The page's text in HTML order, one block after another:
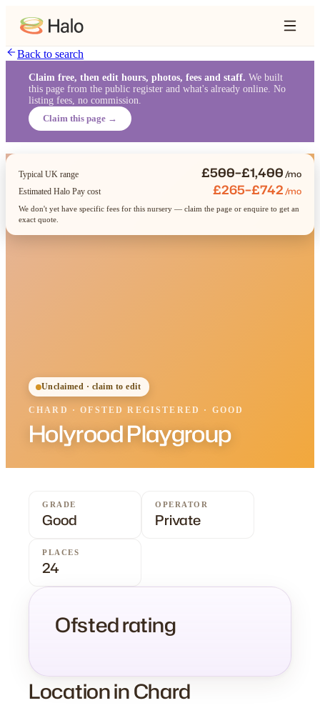
Back to search
Claim free, then edit hours, photos, fees and staff. We built
this page from the public register and what's already online. No
listing fees, no commission.
Claim this page →
Unclaimed · claim to edit
CHARD ·OFSTED REGISTERED · GOOD
Holyrood Playgroup
Typical UK range £500–£1,400/mo
Estimated Halo Pay cost £265–£742/mo
We don't yet have specific fees for this nursery — claim the page or enquire to get an
exact quote.
GRADE
Good
OPERATOR
Private
PLACES
24
Ofsted rating
Location in Chard